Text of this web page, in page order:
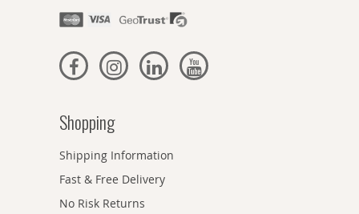
Shopping
Shipping Information
Fast & Free Delivery
No Risk Returns